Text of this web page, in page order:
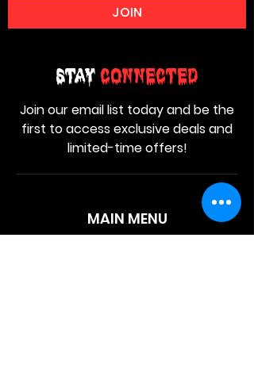
MAIN MENU
Stay Connected
Join our email list today and be the
first to access exclusive deals and
limited-time offers!
JOIN